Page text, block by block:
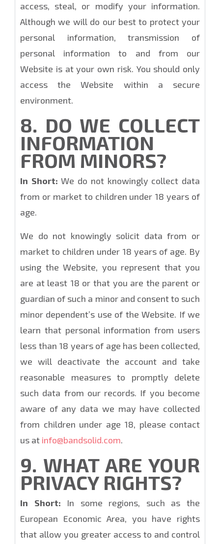
access, steal, or modify your information.
Although we will do our best to protect your
personal information, transmission of
personal information to and from our
Website is at your own risk. You should only
access the Website within a secure
environment.
8. DO WE COLLECT
INFORMATION
FROM MINORS?
In Short:We do not knowingly collect data
from or market to children under 18 years of
age.
We do not knowingly solicit data from or
market to children under 18 years of age. By
using the Website, you represent that you
are at least 18 or that you are the parent or
guardian of such a minor and consent to such
minor dependent’s use of the Website. If we
learn that personal information from users
less than 18 years of age has been collected,
we will deactivate the account and take
reasonable measures to promptly delete
such data from our records. If you become
aware of any data we may have collected
from children under age 18, please contact
us at info@bandsolid.com.
9. WHAT ARE YOUR
PRIVACY RIGHTS?
In Short: In some regions, such as the
European Economic Area, you have rights
that allow you greater access to and control